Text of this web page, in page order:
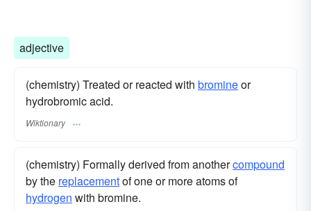
adjective
(chemistry) Treated or reacted with bromineor
hydrobromic acid.
Wiktionary
(chemistry) Formally derived from anothercompound
by the replacementof one or more atoms of
hydrogen with bromine.